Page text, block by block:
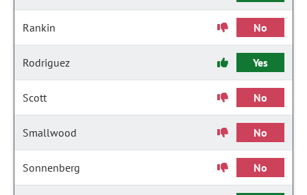
Rankin No
Rodriguez Yes
Scott No
Smallwood No
Sonnenberg No